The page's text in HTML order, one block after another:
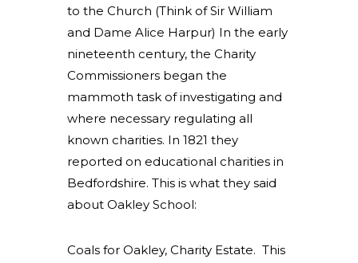
to the Church (Think of Sir William
and Dame Alice Harpur) In the early
nineteenth century, the Charity
Commissioners began the
mammoth task of investigating and
where necessary regulating all
known charities. In 1821 they
reported on educational charities in
Bedfordshire. This is what they said
about Oakley School:
Coals for Oakley, Charity Estate. This